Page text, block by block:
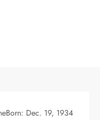
Dec. 19, 1934